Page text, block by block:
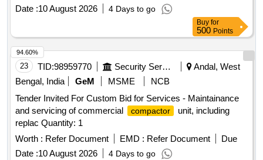
Date :10 August 2026 4 Days to go
Buy for
500 Points
23 TID:98959770 Security Services
Andal, West
Bengal, India
GeM MSME
NCB
Tender Invited For Custom Bid for Services - Maintainance
and servicing of commercial
compactor
unit, including
replac Quantity: 1
Worth : Refer Document EMD : Refer Document
Due
Date :10 August 2026 4 Days to go
94.60%